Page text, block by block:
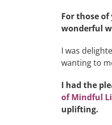
For those of
wonderful
I was
wanting to
I had the
of Mindful
uplifting.